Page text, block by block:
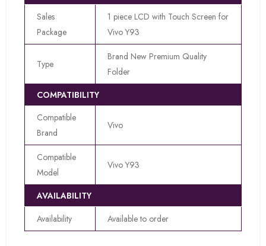
Sales
Package
1 piece LCD with Touch Screen for
Vivo Y93
Type
Brand New Premium Quality
Folder
COMPATIBILITY
Compatible
Brand
Vivo
Compatible
Model
Vivo Y93
AVAILABILITY
Availability
Available to order